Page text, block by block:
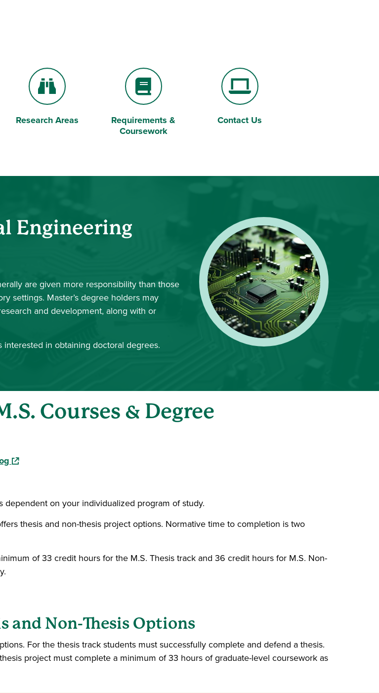
Binoculars
Research Areas Book
Requirements &
Coursework
Laptop Computer
Contact Us
Engineering
are given more responsibility than those
settings. Master’s degree holders may
and development, along with or
interested in obtaining doctoral degrees.
Courses & Degree
(opens in a new window)
on your individualized program of study.
thesis and non-thesis project options. Normative time to completion is two
of 33 credit hours for the M.S. Thesis track and 36 credit hours for M.S. Non-
and Non-Thesis Options
For the thesis track students must successfully complete and defend a thesis.
project must complete a minimum of 33 hours of graduate-level coursework as